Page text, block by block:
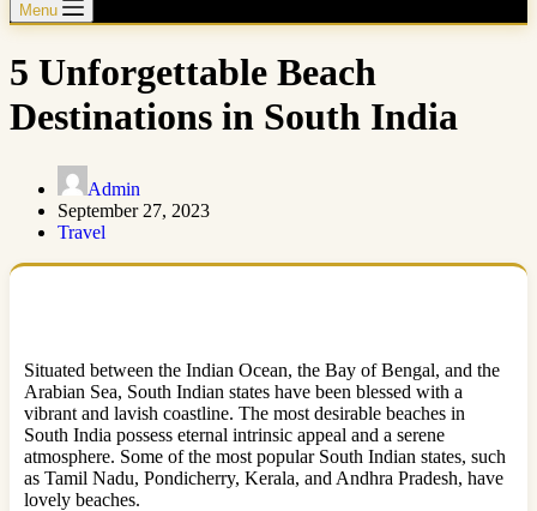
Menu
5 Unforgettable Beach
Destinations in South India
Admin
September 27, 2023
Travel
Situated between the Indian Ocean, the Bay of Bengal, and the
Arabian Sea, South Indian states have been blessed with a
vibrant and lavish coastline. The most desirable beaches in
South India possess eternal intrinsic appeal and a serene
atmosphere. Some of the most popular South Indian states, such
as Tamil Nadu, Pondicherry, Kerala, and Andhra Pradesh, have
lovely beaches.